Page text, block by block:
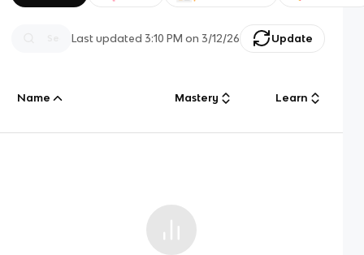
Last updated3:10 PM on 3/12/26 Update
Name Mastery Learn